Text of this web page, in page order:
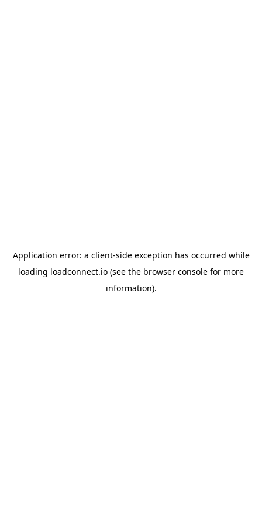
Application error: a client-side exception has occurred while
loading loadconnect.io (see the browser console for more
information).